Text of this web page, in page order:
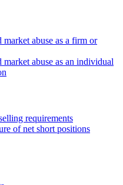
abuse as a firm or
abuse as an individual
requirements
of net short positions